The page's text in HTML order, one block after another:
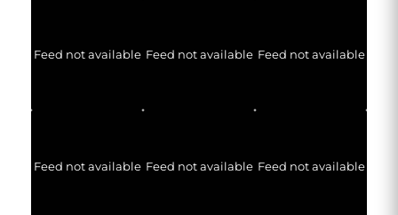
Feed not available Feed not available Feed not available
Feed not available Feed not available Feed not available